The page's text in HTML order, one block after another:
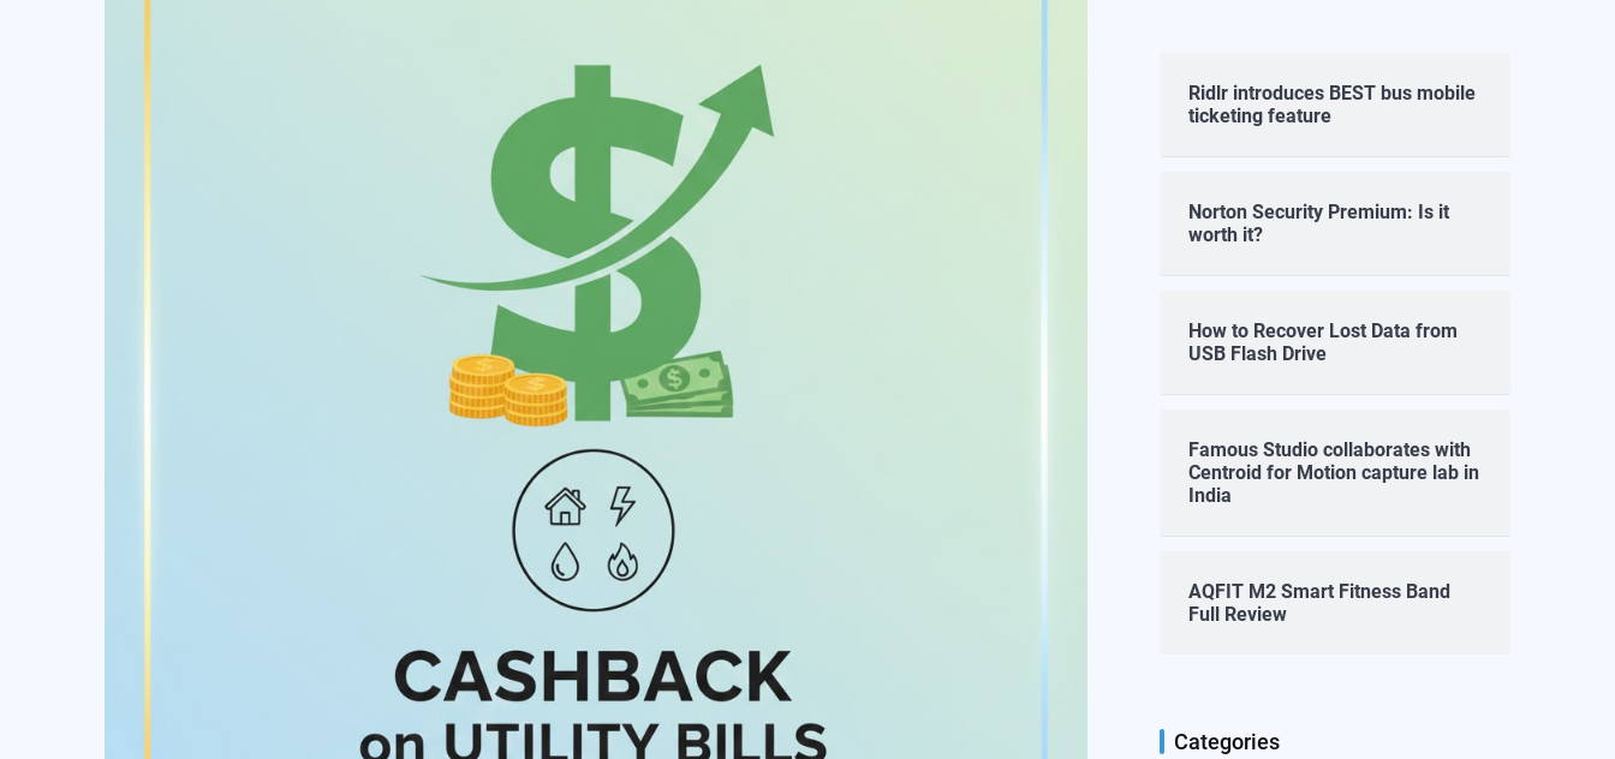
Ridlr introduces BEST bus mobile
ticketing feature
Norton Security Premium: Is it
worth it?
How to Recover Lost Data from
USB Flash Drive
Famous Studio collaborates with
Centroid for Motion capture lab in
India
AQFIT M2 Smart Fitness Band
Full Review
Categories